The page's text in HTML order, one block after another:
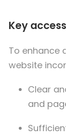
Key
To enhance
website
Clear
and